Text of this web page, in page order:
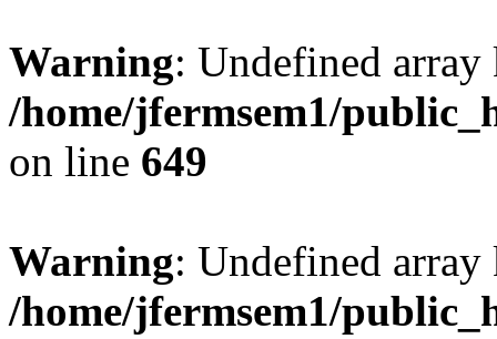
Warning: Undefined
/home/jfermsem1/
on line 649
Warning: Undefined
/home/jfermsem1/